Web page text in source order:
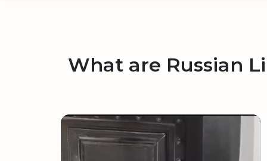
What are Russian